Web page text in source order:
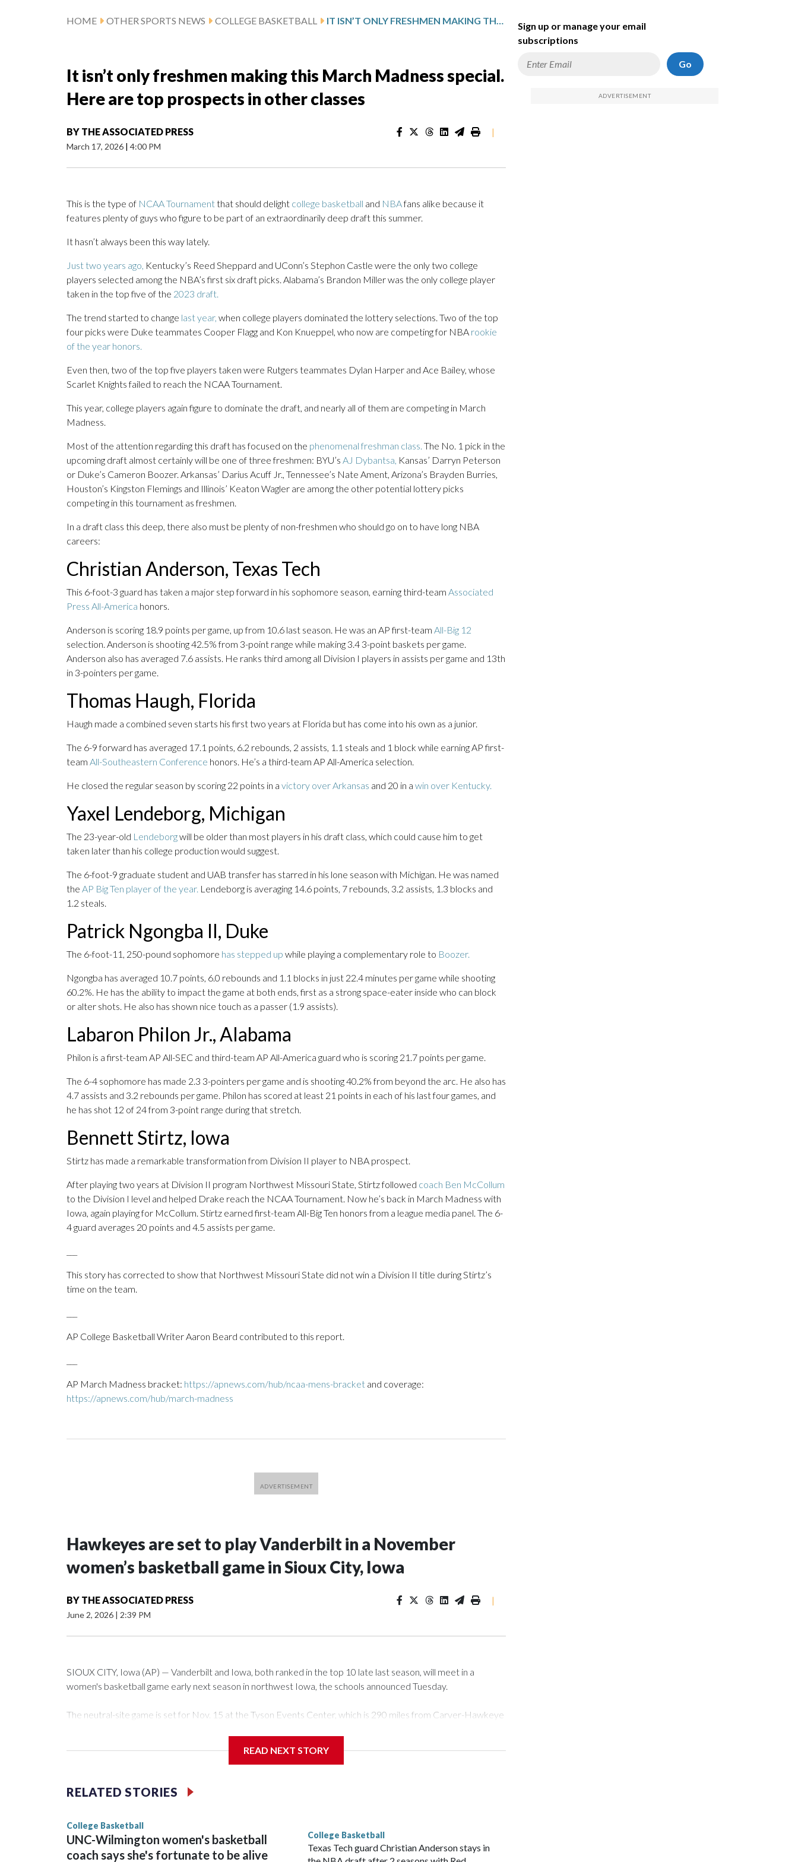
HOME OTHER SPORTS NEWS COLLEGE BASKETBALL IT ISN’T ONLY FRESHMEN MAKING THIS MARCH MADNESS SPECIAL. HERE ARE TOP PROSPECTS IN OTHER CLASSES
It isn’t only freshmen making this March Madness special.
Here are top prospects in other classes
BY THE ASSOCIATED PRESS
March 17, 2026 | 4:00 PM
|
This is the type of NCAA Tournamentthat should delight college basketball and NBAfans alike because it
features plenty of guys who figure to be part of an extraordinarily deep draft this summer.
It hasn’t always been this way lately.
Just two years ago, Kentucky’s Reed Sheppard and UConn’s Stephon Castle were the only two college
players selected among the NBA’s first six draft picks. Alabama’s Brandon Miller was the only college player
taken in the top five of the 2023 draft.
The trend started to change last year, when college players dominated the lottery selections. Two of the top
four picks were Duke teammates Cooper Flagg and Kon Knueppel, who now are competing for NBA rookie
of the year honors.
Even then, two of the top five players taken were Rutgers teammates Dylan Harper and Ace Bailey, whose
Scarlet Knights failed to reach the NCAA Tournament.
This year, college players again figure to dominate the draft, and nearly all of them are competing in March
Madness.
Most of the attention regarding this draft has focused on the phenomenal freshman class. The No. 1 pick in the
upcoming draft almost certainly will be one of three freshmen: BYU’s AJ Dybantsa, Kansas’ Darryn Peterson
or Duke’s Cameron Boozer. Arkansas’ Darius Acuff Jr., Tennessee’s Nate Ament, Arizona’s Brayden Burries,
Houston’s Kingston Flemings and Illinois’ Keaton Wagler are among the other potential lottery picks
competing in this tournament as freshmen.
In a draft class this deep, there also must be plenty of non-freshmen who should go on to have long NBA
careers:
Christian Anderson, Texas Tech
This 6-foot-3 guard has taken a major step forward in his sophomore season, earning third-team Associated
Press All-America honors.
Anderson is scoring 18.9 points per game, up from 10.6 last season. He was an AP first-team All-Big 12
selection. Anderson is shooting 42.5% from 3-point range while making 3.4 3-point baskets per game.
Anderson also has averaged 7.6 assists. He ranks third among all Division I players in assists per game and 13th
in 3-pointers per game.
Thomas Haugh, Florida
Haugh made a combined seven starts his first two years at Florida but has come into his own as a junior.
The 6-9 forward has averaged 17.1 points, 6.2 rebounds, 2 assists, 1.1 steals and 1 block while earning AP first-
team All-Southeastern Conference honors. He’s a third-team AP All-America selection.
He closed the regular season by scoring 22 points in a victory over Arkansas and 20 in a win over Kentucky.
Yaxel Lendeborg, Michigan
The 23-year-old Lendeborgwill be older than most players in his draft class, which could cause him to get
taken later than his college production would suggest.
The 6-foot-9 graduate student and UAB transfer has starred in his lone season with Michigan. He was named
the AP Big Ten player of the year. Lendeborg is averaging 14.6 points, 7 rebounds, 3.2 assists, 1.3 blocks and
1.2 steals.
Patrick Ngongba II, Duke
The 6-foot-11, 250-pound sophomore has stepped up while playing a complementary role to Boozer.
Ngongba has averaged 10.7 points, 6.0 rebounds and 1.1 blocks in just 22.4 minutes per game while shooting
60.2%. He has the ability to impact the game at both ends, first as a strong space-eater inside who can block
or alter shots. He also has shown nice touch as a passer (1.9 assists).
Labaron Philon Jr., Alabama
Philon is a first-team AP All-SEC and third-team AP All-America guard who is scoring 21.7 points per game.
The 6-4 sophomore has made 2.3 3-pointers per game and is shooting 40.2% from beyond the arc. He also has
4.7 assists and 3.2 rebounds per game. Philon has scored at least 21 points in each of his last four games, and
he has shot 12 of 24 from 3-point range during that stretch.
Bennett Stirtz, Iowa
Stirtz has made a remarkable transformation from Division II player to NBA prospect.
After playing two years at Division II program Northwest Missouri State, Stirtz followed coach Ben McCollum
to the Division I level and helped Drake reach the NCAA Tournament. Now he’s back in March Madness with
Iowa, again playing for McCollum. Stirtz earned first-team All-Big Ten honors from a league media panel. The 6-
4 guard averages 20 points and 4.5 assists per game.
This story has corrected to show that Northwest Missouri State did not win a Division II title during Stirtz’s
time on the team.
AP College Basketball Writer Aaron Beard contributed to this report.
AP March Madness bracket: https://apnews.com/hub/ncaa-mens-bracket and coverage:
https://apnews.com/hub/march-madness
Hawkeyes are set to play Vanderbilt in a November
women’s basketball game in Sioux City, Iowa
BY THE ASSOCIATED PRESS
June 2, 2026 | 2:39 PM
|
SIOUX CITY, Iowa (AP) — Vanderbilt and Iowa, both ranked in the top 10 late last season, will meet in a
women's basketball game early next season in northwest Iowa, the schools announced Tuesday.
The neutral-site game is set for Nov. 15 at the Tyson Events Center, which is 290 miles from Carver-Hawkeye
Vanderbilt is 4-0 all-time against the Hawkeyes. This will be the teams' first meeting since 1997.
The Commodores are expected to return national scoring leader Mikayla Blakes. She averaged 27 points per
game and was Southeastern Conference player of the year. Vanderbilt was ranked as high as No. 5 and
READ NEXT STORY
RELATED STORIES
College Basketball
UNC-Wilmington women's basketball
coach says she's fortunate to be alive
College Basketball
Texas Tech guard Christian Anderson stays in
Sign up or manage your email
subscriptions
Go